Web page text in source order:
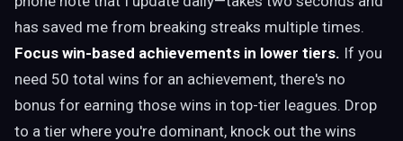
has saved me from breaking streaks multiple times.
Focus win-based achievements in lower tiers. If you
need 50 total wins for an achievement, there's no
bonus for earning those wins in top-tier leagues. Drop
to a tier where you're dominant, knock out the wins